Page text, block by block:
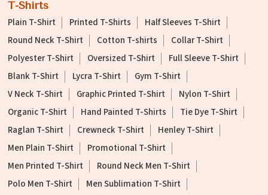
T-Shirts
Plain T-Shirt Printed T-Shirts
Half Sleeves T-Shirt
Round Neck T-Shirt
Cotton T-shirts
Collar T-Shirt
Polyester T-Shirt
Oversized T-Shirt
Full Sleeve T-Shirt
Blank T-Shirt
Lycra T-Shirt
Gym T-Shirt
V Neck T-Shirt
Graphic Printed T-Shirt
Nylon T-Shirt
Organic T-Shirt
Hand Painted T-Shirts
Tie Dye T-Shirt
Raglan T-Shirt
Crewneck T-Shirt
Henley T-Shirt
Men Plain T-Shirt
Promotional T-Shirt
Men Printed T-Shirt
Round Neck Men T-Shirt
Polo Men T-Shirt
Men Sublimation T-Shirt